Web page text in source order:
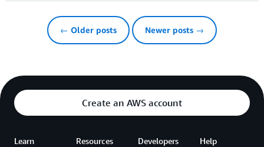
← Older posts Newer posts →
Create an AWS account
Learn Resources Developers Help